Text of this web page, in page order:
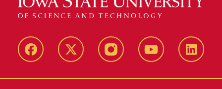
Facebook X-
InstagramYouTube